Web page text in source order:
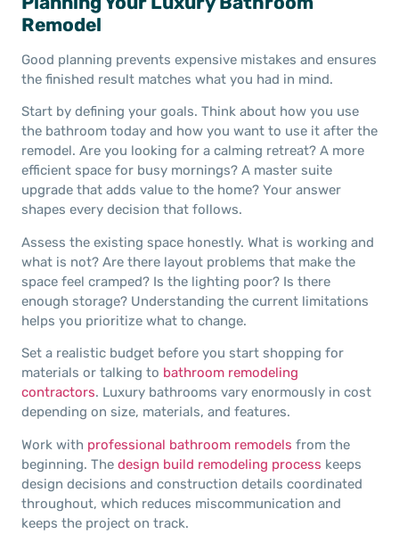
Remodel
Good planning prevents expensive mistakes and ensures
the finished result matches what you had in mind.
Start by defining your goals. Think about how you use
the bathroom today and how you want to use it after the
remodel. Are you looking for a calming retreat? A more
efficient space for busy mornings? A master suite
upgrade that adds value to the home? Your answer
shapes every decision that follows.
Assess the existing space honestly. What is working and
what is not? Are there layout problems that make the
space feel cramped? Is the lighting poor? Is there
enough storage? Understanding the current limitations
helps you prioritize what to change.
Set a realistic budget before you start shopping for
materials or talking to bathroom remodeling
contractors. Luxury bathrooms vary enormously in cost
depending on size, materials, and features.
Work with professional bathroom remodels from the
beginning. The design build remodeling process keeps
design decisions and construction details coordinated
throughout, which reduces miscommunication and
keeps the project on track.